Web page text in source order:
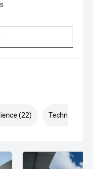
DEALER PRIVATE
(22) Technology